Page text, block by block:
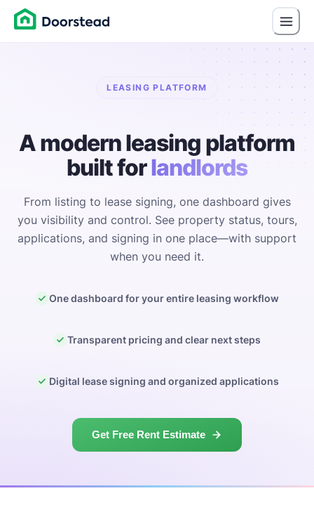
LEASING PLATFORM
A modern leasing platform
built forlandlords
From listing to lease signing, one dashboard gives
you visibility and control. See property status, tours,
applications, and signing in one place—with support
when you need it.
One dashboard for your entire leasing workflow
Transparent pricing and clear next steps
Digital lease signing and organized applications
Get Free Rent Estimate